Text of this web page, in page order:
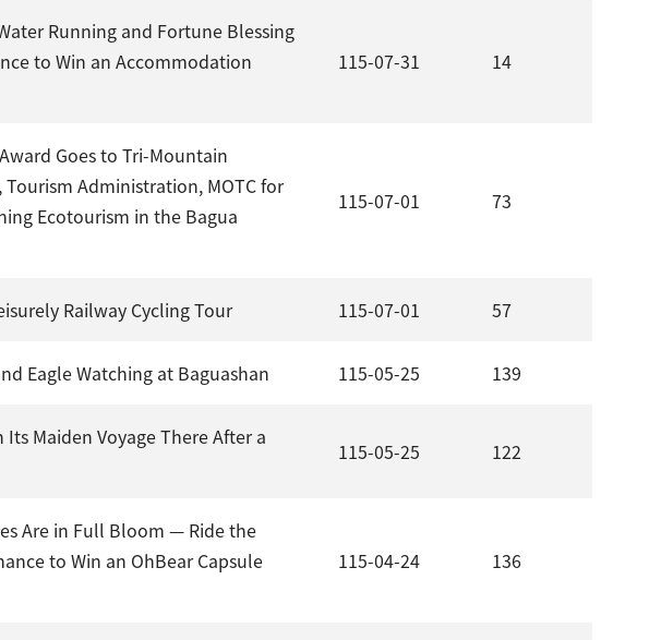
Running and Fortune Blessing
to Win an Accommodation
115-07-31 14
Goes to Tri-Mountain
Administration, MOTC for
Ecotourism in the Bagua
115-07-01 73
Railway Cycling Tour 115-07-01 57
Eagle Watching at Baguashan 115-05-25 139
Maiden Voyage There After a
115-05-25 122
Are in Full Bloom — Ride the
to Win an OhBear Capsule
115-04-24 136